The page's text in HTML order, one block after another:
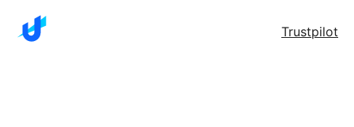
Trustpilot